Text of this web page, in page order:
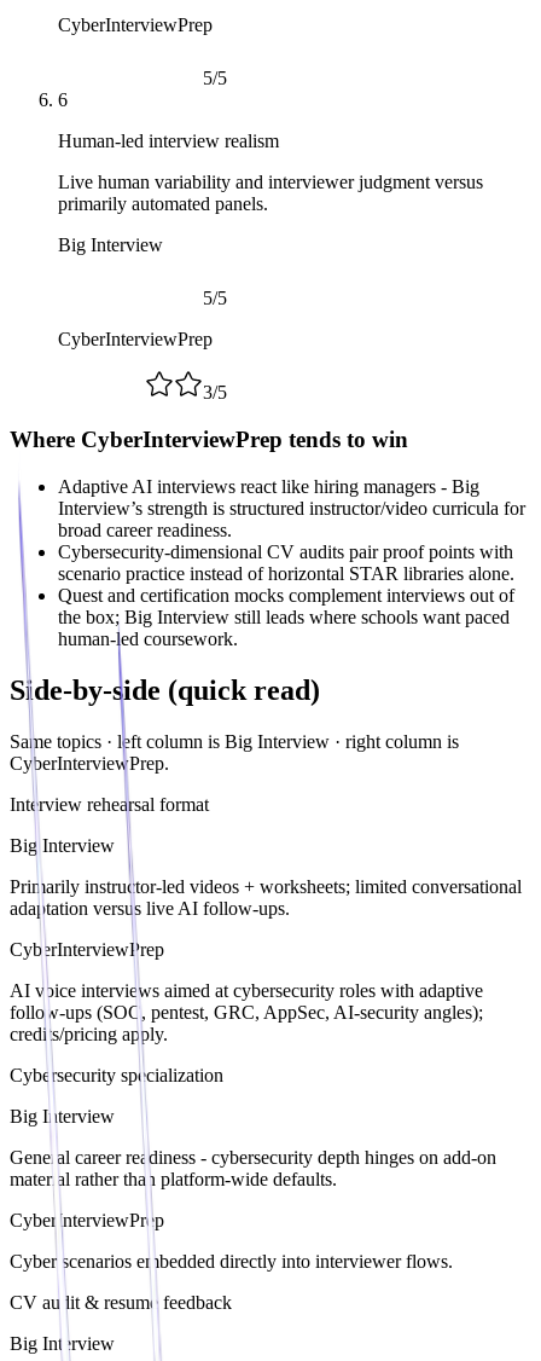
CyberInterviewPrep
5/5
6
Human-led interview realism
Live human variability and interviewer judgment versus
primarily automated panels.
Big Interview
5/5
CyberInterviewPrep
3/5
Where CyberInterviewPrep tends to win
Adaptive AI interviews react like hiring managers - Big
Interview’s strength is structured instructor/video curricula for
broad career readiness.
Cybersecurity-dimensional CV audits pair proof points with
scenario practice instead of horizontal STAR libraries alone.
Quest and certification mocks complement interviews out of
the box; Big Interview still leads where schools want paced
human-led coursework.
Side-by-side (quick read)
Same topics · left column is Big Interview · right column is
CyberInterviewPrep.
Interview rehearsal format
Big Interview
Primarily instructor-led videos + worksheets; limited conversational
adaptation versus live AI follow-ups.
CyberInterviewPrep
AI voice interviews aimed at cybersecurity roles with adaptive
follow-ups (SOC, pentest, GRC, AppSec, AI-security angles);
credits/pricing apply.
Cybersecurity specialization
Big Interview
General career readiness - cybersecurity depth hinges on add-on
material rather than platform-wide defaults.
CyberInterviewPrep
Cyber scenarios embedded directly into interviewer flows.
CV audit & resume feedback
Big Interview